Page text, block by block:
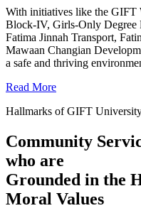
With initiatives like the GIFT
Block-IV, Girls-Only Degree
Fatima Jinnah Transport,
Mawaan Changian
a safe and thriving
Read More
Hallmarks of GIFT
Community
who are
Grounded in the
Moral Values